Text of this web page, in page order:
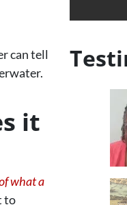
can tell
it
what a
to